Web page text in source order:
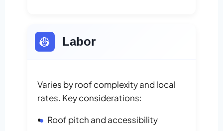
👷 Labor
Varies by roof complexity and local
rates. Key considerations:
Roof pitch and accessibility